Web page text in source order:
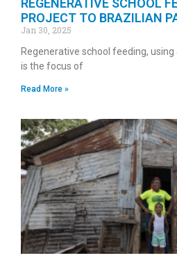
REGENERATIVE SCHOOL
PROJECT TO BRAZILIAN
Jan 30, 2025
Regenerative school feeding,
is the focus of
Read More »